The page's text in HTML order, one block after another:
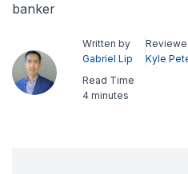
banker
Written by
Gabriel Lip
Kyle
Read Time
4 minutes